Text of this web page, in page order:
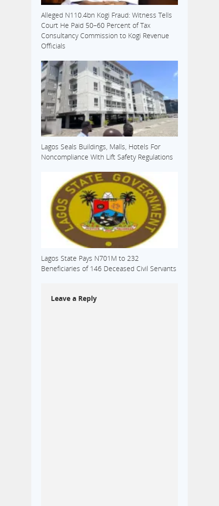
Alleged N110.4bn Kogi Fraud: Witness Tells
Court He Paid 50–60 Percent of Tax
Consultancy Commission to Kogi Revenue
Officials
Lagos Seals Buildings, Malls, Hotels For
Noncompliance With Lift Safety Regulations
Lagos State Pays N701M to 232
Beneficiaries of 146 Deceased Civil Servants
Leave a Reply